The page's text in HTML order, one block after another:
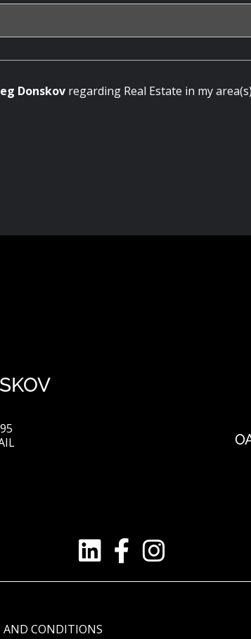
Donskov regarding Real Estate in my
AND CONDITIONS